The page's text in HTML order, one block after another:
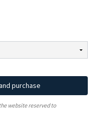
purchase
website reserved to